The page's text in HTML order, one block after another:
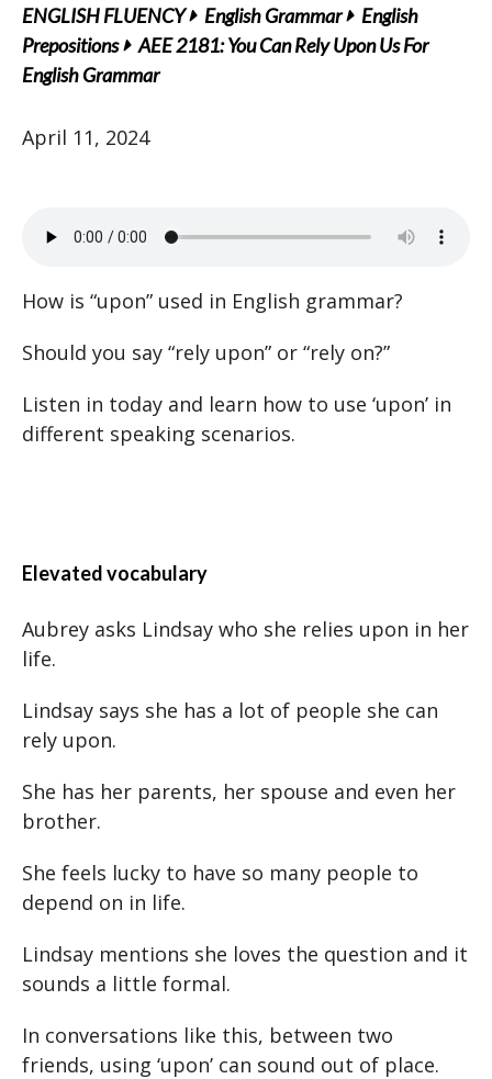
ENGLISH FLUENCY English Grammar
English
Prepositions
AEE 2181: You Can Rely Upon Us For
English Grammar
April 11, 2024
How is “upon” used in English grammar?
Should you say “rely upon” or “rely on?”
Listen in today and learn how to use ‘upon’ in
different speaking scenarios.
Elevated vocabulary
Aubrey asks Lindsay who she relies upon in her
life.
Lindsay says she has a lot of people she can
rely upon.
She has her parents, her spouse and even her
brother.
She feels lucky to have so many people to
depend on in life.
Lindsay mentions she loves the question and it
sounds a little formal.
In conversations like this, between two
friends, using ‘upon’ can sound out of place.